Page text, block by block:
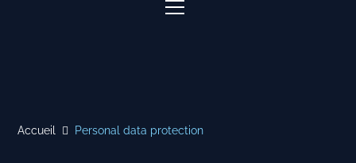
Accueil Personal data protection